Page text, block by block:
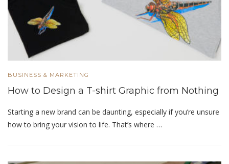
BUSINESS & MARKETING
How to Design a T-shirt Graphic from Nothing
Starting a new brand can be daunting, especially if you’re unsure
how to bring your vision to life. That’s where …